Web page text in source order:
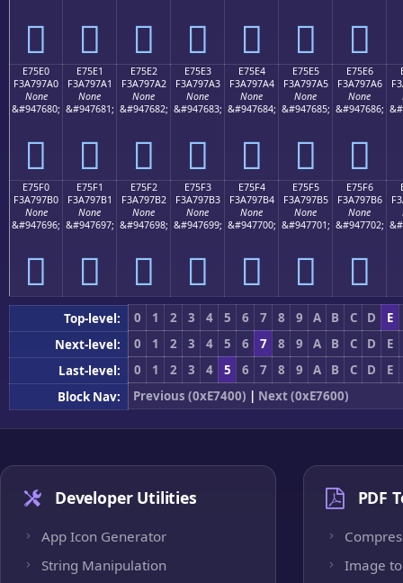
󧗐 󧗑 󧗒 󧗓 󧗔 󧗕 󧗖
E75E0
F3A797A0
None
&#947680;
󧗠
E75E1
F3A797A1
None
&#947681;
󧗡
E75E2
F3A797A2
None
&#947682;
󧗢
E75E3
F3A797A3
None
&#947683;
󧗣
E75E4
F3A797A4
None
&#947684;
󧗤
E75E5
F3A797A5
None
&#947685;
󧗥
E75E6
F3A797A6
None
&#947686;
󧗦
E75F0
F3A797B0
None
&#947696;
󧗰
E75F1
F3A797B1
None
&#947697;
󧗱
E75F2
F3A797B2
None
&#947698;
󧗲
E75F3
F3A797B3
None
&#947699;
󧗳
E75F4
F3A797B4
None
&#947700;
󧗴
E75F5
F3A797B5
None
&#947701;
󧗵
E75F6
F3A797B6
None
&#947702;
󧗶
Top-level: 0 1 2 3 4 5 6 7 8 9 A B C D
E
Next-level:
0 1 2 3 4 5 6 7 8 9 A B C D
E
Last-level:
0 1 2 3 4 5 6 7 8 9 A B C D
E
Block Nav:
Previous (0xE7400) | Next (0xE7600)
Developer Utilities
App Icon Generator
String Manipulation
PDF
Image to